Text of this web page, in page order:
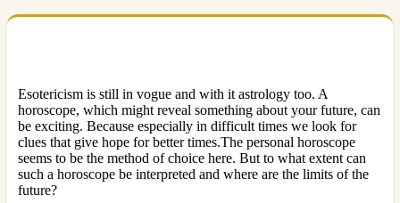
Esotericism is still in vogue and with it astrology too. A
horoscope, which might reveal something about your future, can
be exciting. Because especially in difficult times we look for
clues that give hope for better times.The personal horoscope
seems to be the method of choice here. But to what extent can
such a horoscope be interpreted and where are the limits of the
future?